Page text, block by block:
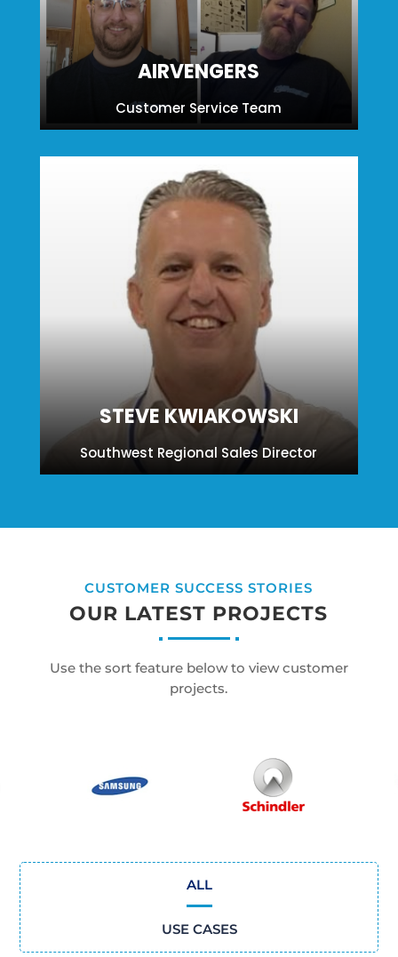
AIRVENGERS
Customer Service Team
STEVE KWIAKOWSKI
Southwest Regional Sales Director
CUSTOMER SUCCESS STORIES
OUR LATEST PROJECTS
Use the sort feature below to view customer
projects.
ALL
USE CASES